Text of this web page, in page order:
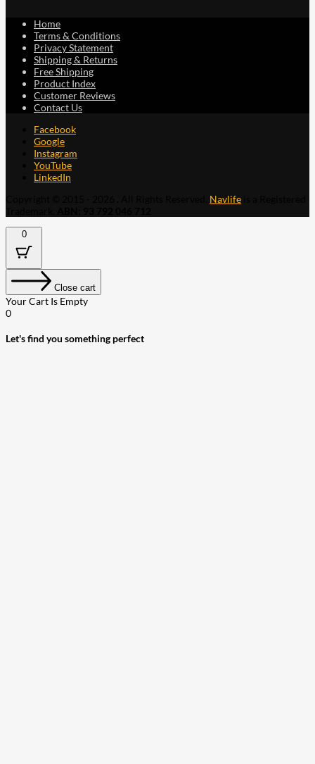
Home
Terms & Conditions
Privacy Statement
Shipping & Returns
Free Shipping
Product Index
Customer Reviews
Contact Us
Facebook
Google
Instagram
YouTube
LinkedIn
Navlife
0
Close cart
Your Cart Is Empty
0
Let's find you something perfect